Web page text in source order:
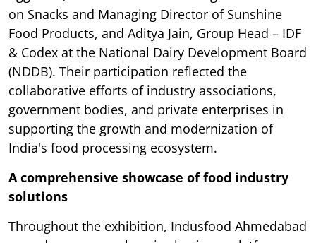
on Snacks and Managing Director of Sunshine
Food Products, and Aditya Jain, Group Head – IDF
& Codex at the National Dairy Development Board
(NDDB). Their participation reflected the
collaborative efforts of industry associations,
government bodies, and private enterprises in
supporting the growth and modernization of
India's food processing ecosystem.
A comprehensive showcase of food industry
solutions
Throughout the exhibition, Indusfood Ahmedabad